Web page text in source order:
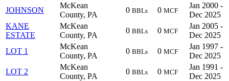
JOHNSON
McKean
County, PA
0 BBLs 0 MCF
Jan 2000 -
Dec 2025
KANE
ESTATE
McKean
County, PA
0 BBLs 0 MCF
Jan 2005 -
Dec 2025
LOT 1
McKean
County, PA
0 BBLs 0 MCF
Jan 1997 -
Dec 2025
LOT 2
McKean
County, PA
0 BBLs 0 MCF
Jan 1991 -
Dec 2025